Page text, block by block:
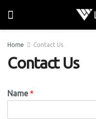
Home Contact Us
Contact Us
Name*